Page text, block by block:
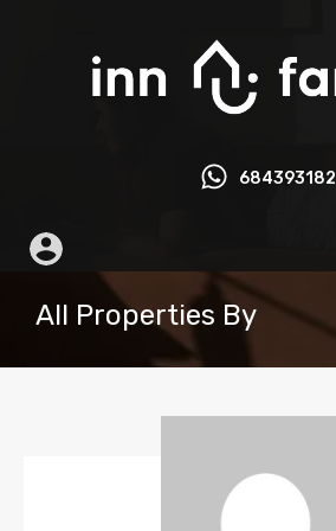
684393182
All Properties By